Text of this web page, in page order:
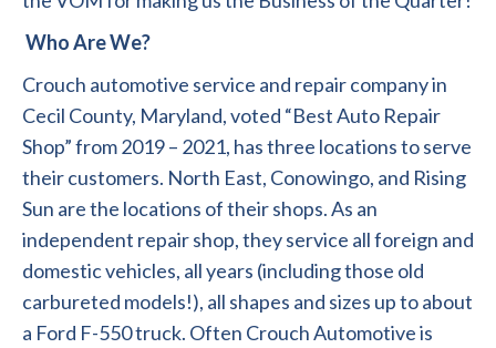
Who Are We?
Crouch automotive service and repair company in
Cecil County, Maryland, voted “Best Auto Repair
Shop” from 2019 – 2021, has three locations to serve
their customers. North East, Conowingo, and Rising
Sun are the locations of their shops. As an
independent repair shop, they service all foreign and
domestic vehicles, all years (including those old
carbureted models!), all shapes and sizes up to about
a Ford F-550 truck. Often Crouch Automotive is